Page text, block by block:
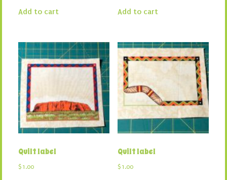
Add to cart Add to cart
Quilt label
$ 1.00
Quilt label
$ 1.00